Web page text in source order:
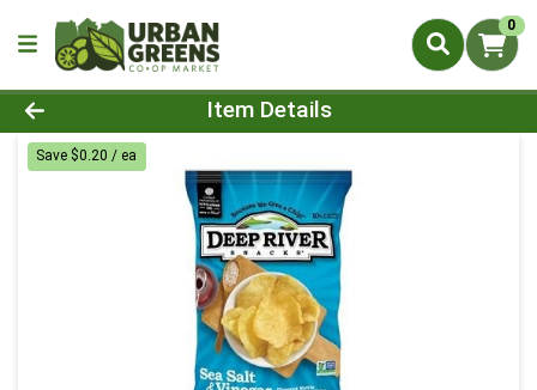
0
Product Details Page
Item Details
Save $0.20 / ea